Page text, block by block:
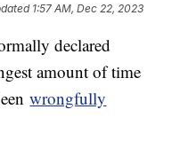
1:57 AM, Dec 22, 2023
declared
amount of time
wrongfully